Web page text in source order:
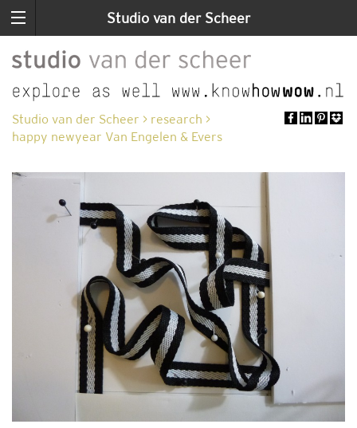
Studio van der Scheer
Studio van der Scheer > research >
happy newyear Van Engelen & Evers